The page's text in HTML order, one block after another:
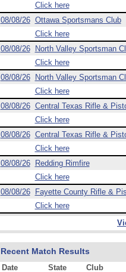
Click here
08/08/26 Ottawa Sportsmans Club
Click here
08/08/26
North Valley Sportsman
Click here
08/08/26
North Valley Sportsman
Click here
08/08/26 Central Texas Rifle &
Click here
08/08/26 Central Texas Rifle &
Click here
08/08/26
Redding Rimfire
Click here
08/08/26
Fayette County Rifle &
Click here
Recent Match Results
Date State Club